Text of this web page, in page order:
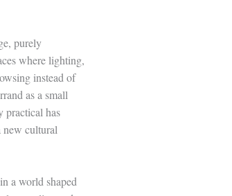
purely
where lighting,
instead of
as a small
practical has
new cultural
a world shaped